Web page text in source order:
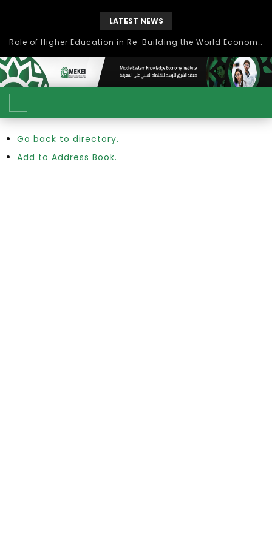
LATEST NEWS
Role of Higher Education in Re-Building the World Economy Post Covid-19
Go back to directory.
Add to Address Book.